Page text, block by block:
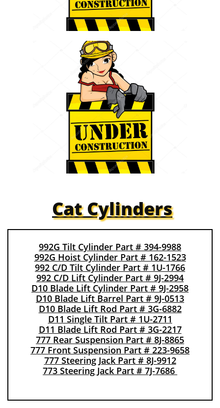
Cat Cylinders
992G Tilt Cylinder Part # 394-9988
992G Hoist Cylinder Part # 162-1523
992 C/D Tilt Cylinder Part # 1U-1766
992 C/D Lift Cylinder Part # 9J-2994
D10 Blade Lift Cylinder Part # 9J-2958
D10 Blade Lift Barrel Part # 9J-0513
D10 Blade Lift Rod Part # 3G-6882
D11 Single Tilt Part # 1U-2711
D11 Blade Lift Rod Part # 3G-2217
777 Rear Suspension Part # 8J-8865
777 Front Suspension Part # 223-9658
777 Steering Jack Part # 8J-9912
773 Steering Jack Part # 7J-7686